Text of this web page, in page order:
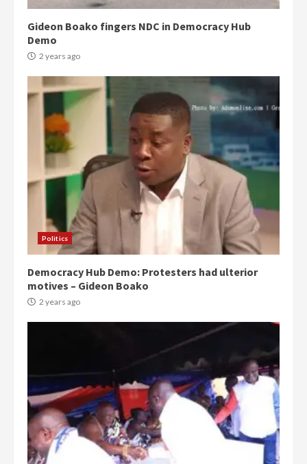
Gideon Boako fingers NDC in Democracy Hub
Demo
2 years ago
Politics
Democracy Hub Demo: Protesters had ulterior
motives – Gideon Boako
2 years ago